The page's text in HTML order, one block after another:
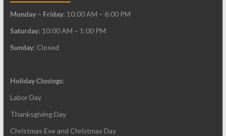
Monday – Friday: 10:00 AM – 6:00 PM
Saturday: 10:00 AM – 1:00 PM
Sunday: Closed
Holiday Closings:
Labor Day
Thanksgiving Day
Christmas Eve and Christmas Day